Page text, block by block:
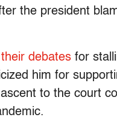
the president
debates for
him for
to the court